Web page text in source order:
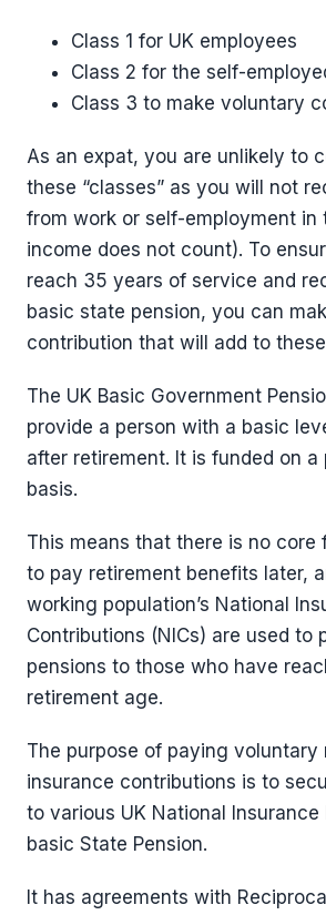
Class 1 for UK employees
Class 2 for the self-
Class 3 to make voluntary
As an expat, you are unlikely to
these “classes” as you will not
from work or self-employment in
income does not count). To
reach 35 years of service and
basic state pension, you can
contribution that will add to these
The UK Basic Government
provide a person with a basic
after retirement. It is funded on
basis.
This means that there is no core
to pay retirement benefits later,
working population’s National
Contributions (NICs) are used to
pensions to those who have
retirement age.
The purpose of paying voluntary
insurance contributions is to
to various UK National Insurance
basic State Pension.
It has agreements with